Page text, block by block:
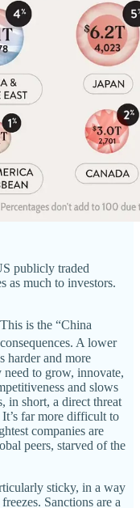
publicly traded
as much to investors.
is the “China
A lower
harder and more
need to grow, innovate,
and slows
in short, a direct threat
far more difficult to
companies are
peers, starved of the
sticky, in a way
Sanctions are a